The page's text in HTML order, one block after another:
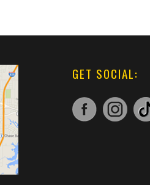
GET SOCIAL: